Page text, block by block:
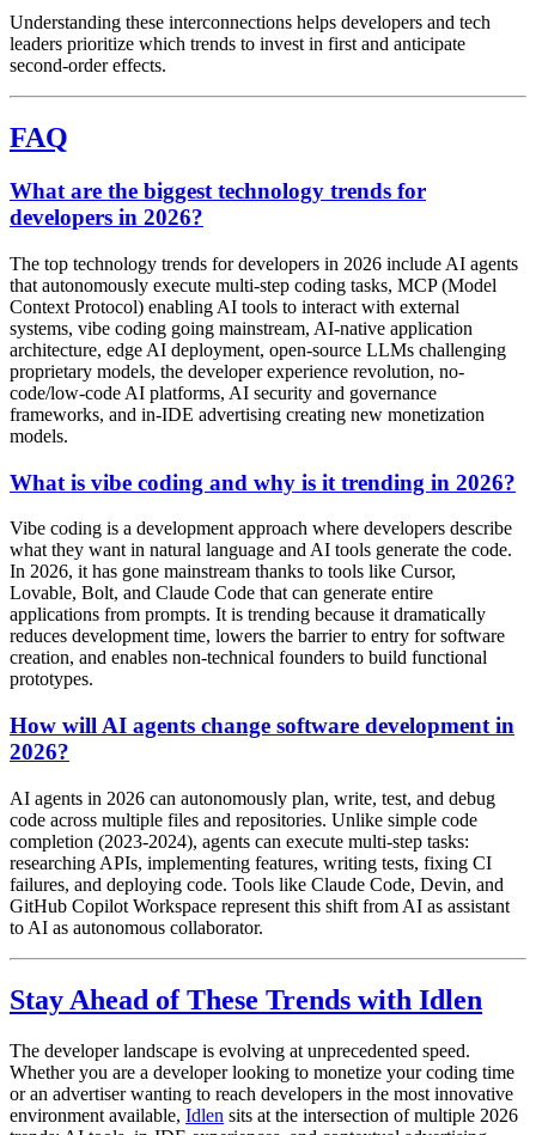
Understanding these interconnections helps developers and tech
leaders prioritize which trends to invest in first and anticipate
second-order effects.
FAQ
What are the biggest technology trends for
developers in 2026?
The top technology trends for developers in 2026 include AI agents
that autonomously execute multi-step coding tasks, MCP (Model
Context Protocol) enabling AI tools to interact with external
systems, vibe coding going mainstream, AI-native application
architecture, edge AI deployment, open-source LLMs challenging
proprietary models, the developer experience revolution, no-
code/low-code AI platforms, AI security and governance
frameworks, and in-IDE advertising creating new monetization
models.
What is vibe coding and why is it trending in 2026?
Vibe coding is a development approach where developers describe
what they want in natural language and AI tools generate the code.
In 2026, it has gone mainstream thanks to tools like Cursor,
Lovable, Bolt, and Claude Code that can generate entire
applications from prompts. It is trending because it dramatically
reduces development time, lowers the barrier to entry for software
creation, and enables non-technical founders to build functional
prototypes.
How will AI agents change software development in
2026?
AI agents in 2026 can autonomously plan, write, test, and debug
code across multiple files and repositories. Unlike simple code
completion (2023-2024), agents can execute multi-step tasks:
researching APIs, implementing features, writing tests, fixing CI
failures, and deploying code. Tools like Claude Code, Devin, and
GitHub Copilot Workspace represent this shift from AI as assistant
to AI as autonomous collaborator.
Stay Ahead of These Trends with Idlen
The developer landscape is evolving at unprecedented speed.
Whether you are a developer looking to monetize your coding time
or an advertiser wanting to reach developers in the most innovative
environment available, Idlen sits at the intersection of multiple 2026